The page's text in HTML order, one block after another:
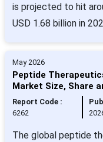
is projected to hit
USD 1.68 billion in
May 2026
Peptide
Market Size, Share
Report Code :
6262
The global peptide